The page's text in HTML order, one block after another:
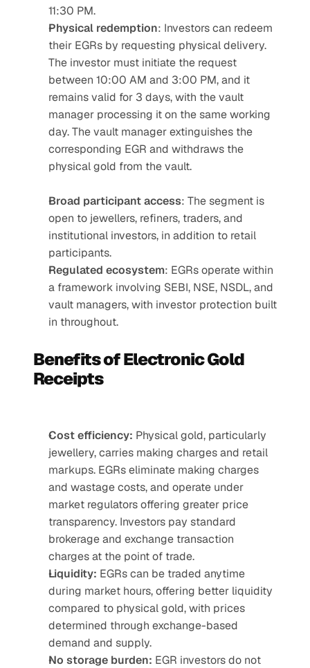
11:30 PM.
Physical redemption: Investors can redeem
their EGRs by requesting physical delivery.
The investor must initiate the request
between 10:00 AM and 3:00 PM, and it
remains valid for 3 days, with the vault
manager processing it on the same working
day. The vault manager extinguishes the
corresponding EGR and withdraws the
physical gold from the vault.
Broad participant access: The segment is
open to jewellers, refiners, traders, and
institutional investors, in addition to retail
participants.
Regulated ecosystem: EGRs operate within
a framework involving SEBI, NSE, NSDL, and
vault managers, with investor protection built
in throughout.
Benefits of Electronic Gold
Receipts
Cost efficiency: Physical gold, particularly
jewellery, carries making charges and retail
markups. EGRs eliminate making charges
and wastage costs, and operate under
market regulators offering greater price
transparency. Investors pay standard
brokerage and exchange transaction
charges at the point of trade.
Liquidity: EGRs can be traded anytime
during market hours, offering better liquidity
compared to physical gold, with prices
determined through exchange-based
demand and supply.
No storage burden: EGR investors do not